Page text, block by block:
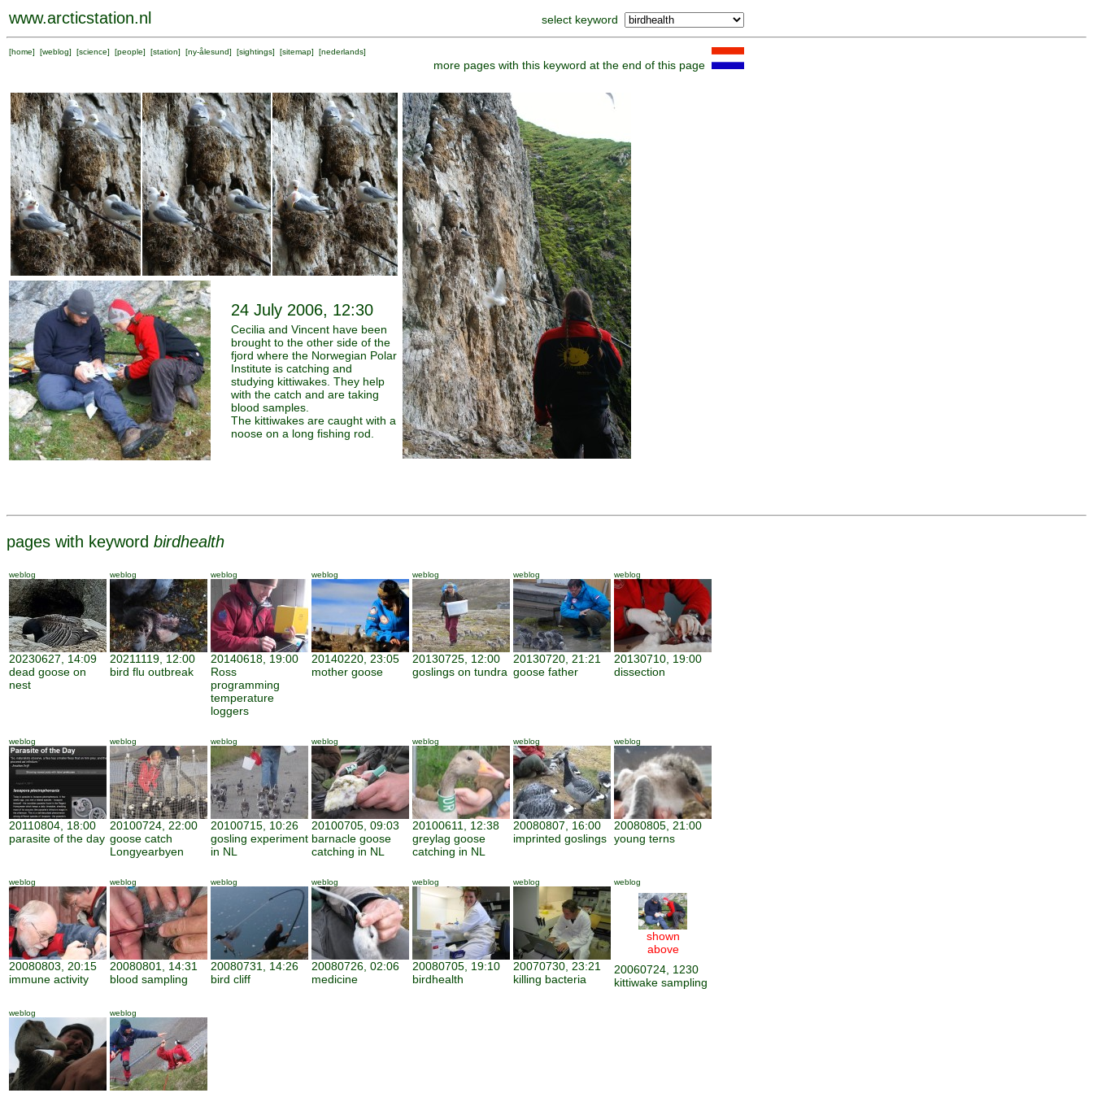
www.arcticstation.nl select keyword
[home] [weblog] [science] [people] [station] [ny-ålesund] [sightings] [sitemap] [nederlands]
more pages with this keyword at the end of this page
24 July 2006, 12:30
Cecilia and Vincent have been
brought to the other side of the
fjord where the Norwegian Polar
Institute is catching and
studying kittiwakes. They help
with the catch and are taking
blood samples.
The kittiwakes are caught with a
noose on a long fishing rod.
pages with keyword birdhealth
weblog
20230627, 14:09
dead goose on
nest
weblog
20211119, 12:00
bird flu outbreak
weblog
20140618, 19:00
Ross
programming
temperature
loggers
weblog
20140220, 23:05
mother goose
weblog
20130725, 12:00
goslings on tundra
weblog
20130720, 21:21
goose father
weblog
20130710, 19:00
dissection
weblog
20110804, 18:00
parasite of the day
weblog
20100724, 22:00
goose catch
Longyearbyen
weblog
20100715, 10:26
gosling experiment
in NL
weblog
20100705, 09:03
barnacle goose
catching in NL
weblog
20100611, 12:38
greylag goose
catching in NL
weblog
20080807, 16:00
imprinted goslings
weblog
20080805, 21:00
young terns
weblog
20080803, 20:15
immune activity
weblog
20080801, 14:31
blood sampling
weblog
20080731, 14:26
bird cliff
weblog
20080726, 02:06
medicine
weblog
20080705, 19:10
birdhealth
weblog
20070730, 23:21
killing bacteria
weblog
shown
above
20060724, 1230
kittiwake sampling
weblog weblog